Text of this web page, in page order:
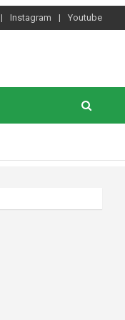
Instagram Youtube